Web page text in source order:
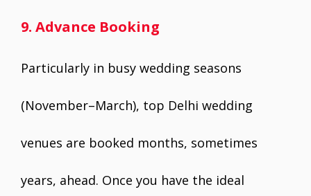
9. Advance Booking
Particularly in busy wedding seasons
(November–March), top Delhi wedding
venues are booked months, sometimes
years, ahead. Once you have the ideal